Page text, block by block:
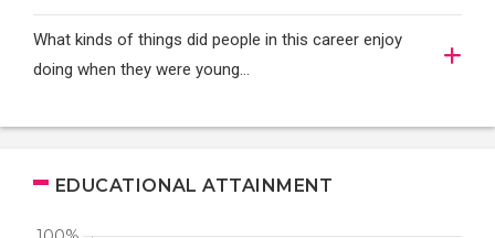
What kinds of things did people in this career enjoy
doing when they were young...
EDUCATIONAL ATTAINMENT